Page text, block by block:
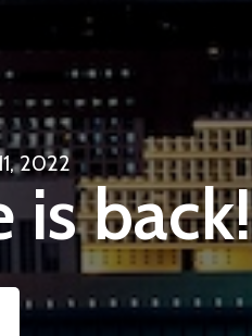
2022
is back!